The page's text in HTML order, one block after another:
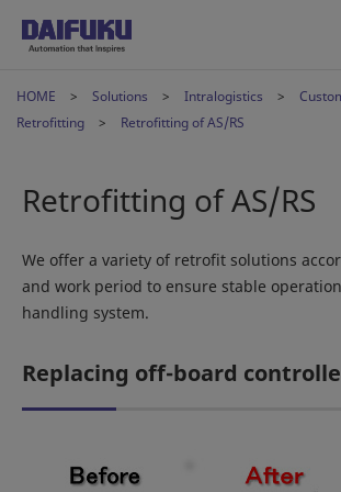
HOME Solutions Intralogistics
Retrofitting
Retrofitting of AS/RS
Retrofitting of AS/RS
We offer a variety of retrofit solutions
and work period to ensure stable
handling system.
Replacing off-board